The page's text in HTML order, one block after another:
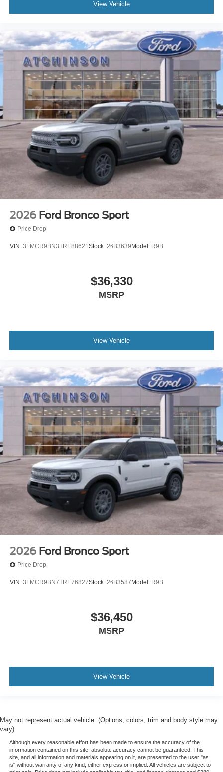
View Vehicle
2026 Ford Bronco Sport
Price Drop
VIN: 3FMCR9BN3TRE88621Stock: 26B3639 Model: R9B
$36,330
MSRP
View Vehicle
2026 Ford Bronco Sport
Price Drop
VIN: 3FMCR9BN7TRE76827Stock: 26B3587 Model: R9B
$36,450
MSRP
View Vehicle
May not represent actual vehicle. (Options, colors, trim and body style may
vary)
Although every reasonable effort has been made to ensure the accuracy of the
information contained on this site, absolute accuracy cannot be guaranteed. This
site, and all information and materials appearing on it, are presented to the user "as
is" without warranty of any kind, either express or implied. All vehicles are subject to